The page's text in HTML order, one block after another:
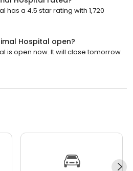
has a 4.5 star rating with 1,720
Hospital open?
is open now. It will close tomorrow